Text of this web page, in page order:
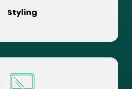
Styling